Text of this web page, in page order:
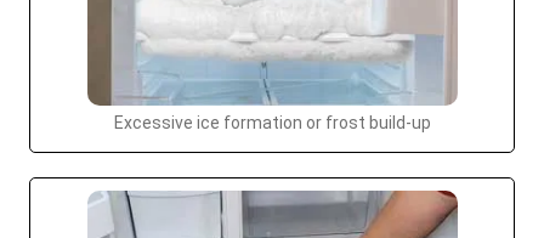
Excessive ice formation or frost build-up